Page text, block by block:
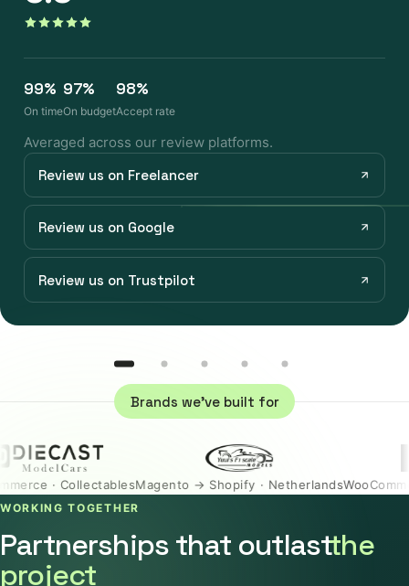
99%
On time
97%
On budget
98%
Accept rate
Averaged across our review platforms.
Review us on Freelancer
Review us on Google
Review us on Trustpilot
Brands we've built for
CollectablesMagento → Shopify · NetherlandsWooCommerce ·
WORKING TOGETHER
Partnerships that outlastthe
project